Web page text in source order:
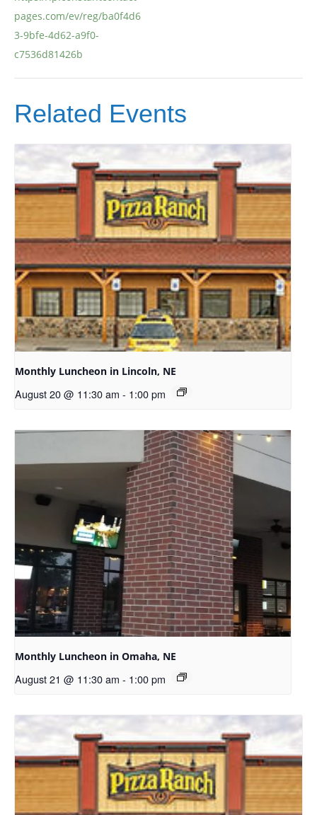
pages.com/ev/reg/ba0f4d6
3-9bfe-4d62-a9f0-
c7536d81426b
Related Events
Monthly Luncheon in Lincoln, NE
August 20 @ 11:30 am - 1:00 pm
Monthly Luncheon in Omaha, NE
August 21 @ 11:30 am - 1:00 pm